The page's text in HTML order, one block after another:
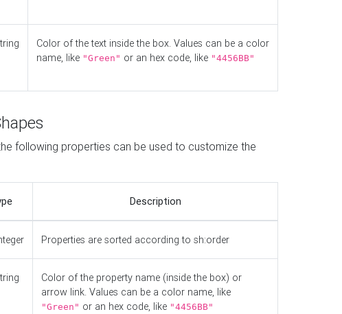
Color of the text inside the box. Values can be a color
name, like "Green" or an hex code, like "4456BB"
following properties can be used to customize the
Description
Properties are sorted according to sh:order
Color of the property name (inside the box) or
arrow link. Values can be a color name, like
"Green" or an hex code, like "4456BB"